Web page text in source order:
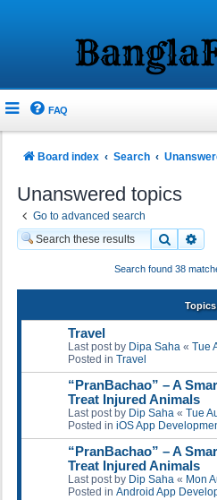
FAQ
Board index Search
Unanswered topics
Go to advanced search
Search
Search found 38
Topics
Travel
Last post by Dipa Saha « Tue
Posted in Travel
“PranBachao” – A
Treat Injured Animals
Last post by Dip Saha « Tue
Posted in iOS App
“PranBachao” – A
Treat Injured Animals
Last post by Dip Saha « Mon
Posted in Android App